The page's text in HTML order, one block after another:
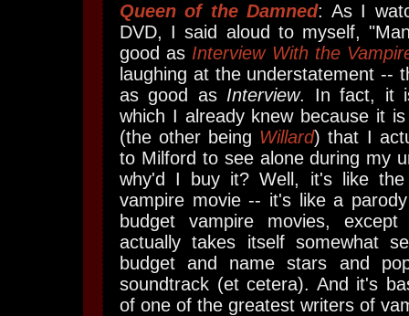
Queen of the Damned: As I
DVD, I said aloud to myself,
good as Interview With the
laughing at the understatement --
as good as Interview. In fact, it
which I already knew because it
(the other being Willard) that I
to Milford to see alone during my
why'd I buy it? Well, it's like the
vampire movie -- it's like a
budget vampire movies,
actually takes itself somewhat
budget and name stars and
soundtrack (et cetera). And it's
of one of the greatest writers of